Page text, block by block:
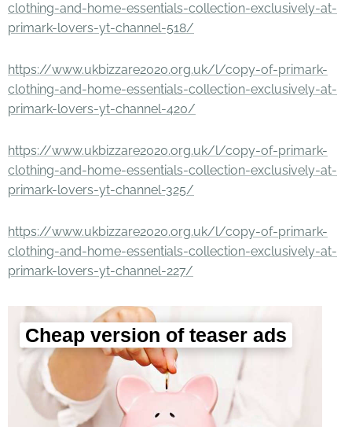
clothing-and-home-essentials-collection-exclusively-at-
primark-lovers-yt-channel-518/
https://www.ukbizzare2020.org.uk/l/copy-of-primark-
clothing-and-home-essentials-collection-exclusively-at-
primark-lovers-yt-channel-420/
https://www.ukbizzare2020.org.uk/l/copy-of-primark-
clothing-and-home-essentials-collection-exclusively-at-
primark-lovers-yt-channel-325/
https://www.ukbizzare2020.org.uk/l/copy-of-primark-
clothing-and-home-essentials-collection-exclusively-at-
primark-lovers-yt-channel-227/
Cheap version of teaser ads